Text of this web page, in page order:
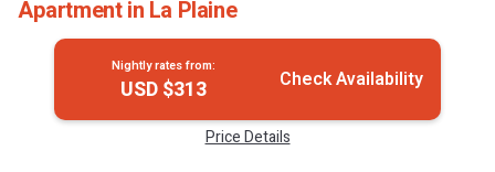
Apartment in La Plaine
Nightly rates from:
USD $313 Check Availability
Price Details